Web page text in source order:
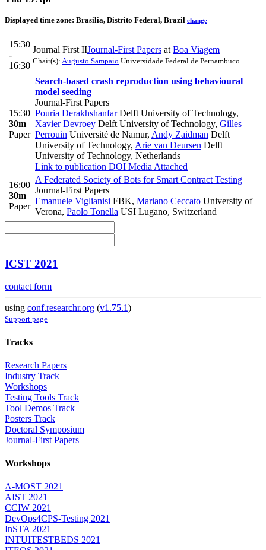
Displayed time zone: Brasilia, Distrito Federal, Brazil change
15:30
-
16:30
Journal First IIJournal-First Papers at Boa Viagem
Chair(s): Augusto Sampaio Universidade Federal de Pernambuco
15:30
30m
Paper
Search‐based crash reproduction using behavioural
model seeding
Journal-First Papers
Pouria DerakhshanfarDelft University of Technology,
Xavier Devroey Delft University of Technology, Gilles
Perrouin Université de Namur, Andy Zaidman Delft
University of Technology, Arie van Deursen Delft
University of Technology, Netherlands
Link to publication DOI Media Attached
16:00
30m
Paper
A Federated Society of Bots for Smart Contract Testing
Journal-First Papers
Emanuele Viglianisi FBK, Mariano Ceccato University of
Verona, Paolo Tonella USI Lugano, Switzerland
ICST 2021
contact form
using conf.researchr.org (v1.75.1)
Support page
Tracks
Research Papers
Industry Track
Workshops
Testing Tools Track
Tool Demos Track
Posters Track
Doctoral Symposium
Journal-First Papers
Workshops
A-MOST 2021
AIST 2021
CCIW 2021
DevOps4CPS-Testing 2021
InSTA 2021
INTUITESTBEDS 2021